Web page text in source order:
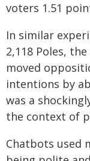
voters 1.51
In similar
2,118 Poles,
moved
intentions by
was a
the context of
Chatbots used